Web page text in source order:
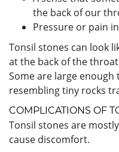
the back of our
Pressure or pain
Tonsil stones can look
at the back of the
Some are large
resembling tiny rocks
COMPLICATIONS OF
Tonsil stones are
cause discomfort.